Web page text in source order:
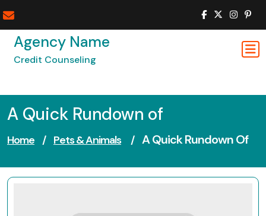
to
contentAgency Name
Credit Counseling
A Quick Rundown of
Home / Pets & Animals / A Quick Rundown Of